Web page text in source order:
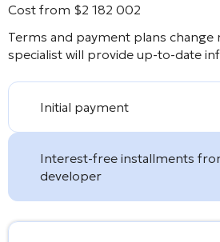
Cost from $2 182 002
Terms and payment plans change
specialist will provide up-to-date
Initial payment
Interest-free installments
developer